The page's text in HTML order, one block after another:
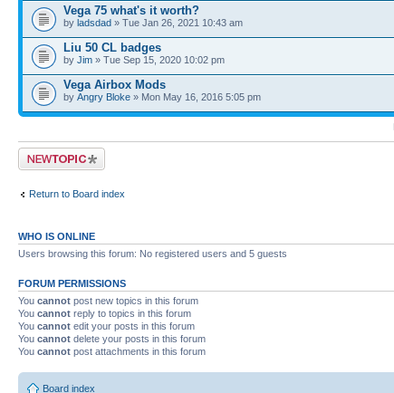
Vega 75 what's it worth?
by ladsdad » Tue Jan 26, 2021 10:43 am
Liu 50 CL badges
by Jim » Tue Sep 15, 2020 10:02 pm
Vega Airbox Mods
by Angry Bloke » Mon May 16, 2016 5:05 pm
Post a new topic
Return to Board index
WHO IS ONLINE
Users browsing this forum: No registered users and 5 guests
FORUM PERMISSIONS
You cannot post new topics in this forum
You cannot reply to topics in this forum
You cannot edit your posts in this forum
You cannot delete your posts in this forum
You cannot post attachments in this forum
Board index